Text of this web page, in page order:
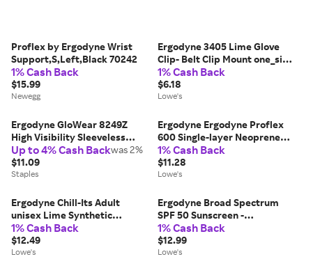
Proflex by Ergodyne Wrist
Support,S,Left,Black 70242
1% Cash Back
$15.99
Newegg
Ergodyne 3405 Lime Glove
Clip- Belt Clip Mount one_size
in Yellow | 19129
1% Cash Back
$6.18
Lowe's
Ergodyne GloWear 8249Z
High Visibility Sleeveless
Safety Vest, ANSI Class R2,
Lime, S/M (24023)
Up to 4% Cash Backwas 2%
$11.09
Staples
Ergodyne Ergodyne Proflex
600 Single-layer Neoprene
Knee Sleeve, Black, L Large |
16504
1% Cash Back
$11.28
Lowe's
Ergodyne Chill-Its Adult
unisex Lime Synthetic
Cooling hat one_size in Green
| 12687
1% Cash Back
$12.49
Lowe's
Ergodyne Broad Spectrum
SPF 50 Sunscreen -
Lightweight, Non-Greasy
Formula - 8oz Squeeze Bottle
one_size | 16631
1% Cash Back
$12.99
Lowe's